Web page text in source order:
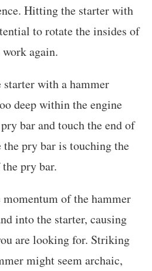
Hitting the starter with
to rotate the insides of
again.
starter with a hammer
deep within the engine
bar and touch the end of
pry bar is touching the
pry bar.
of the hammer
into the starter, causing
are looking for. Striking
might seem archaic,